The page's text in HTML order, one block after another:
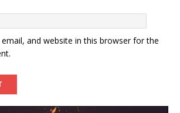
and website in this browser for the